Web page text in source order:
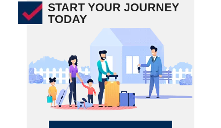
Primary
Sidebar
START YOUR JOURNEY
TODAY